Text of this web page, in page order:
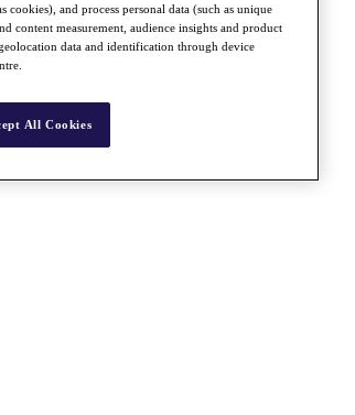
cookies), and process personal data (such as unique
content measurement, audience insights and product
data and identification through device
All Cookies